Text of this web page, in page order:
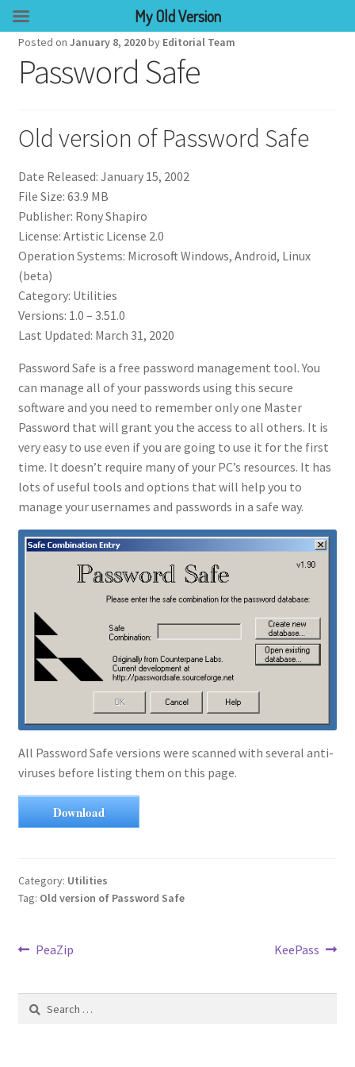
Posted on January 8, 2020by Editorial Team
Password Safe
Old version of Password Safe
Date Released: January 15, 2002
File Size: 63.9 MB
Publisher: Rony Shapiro
License: Artistic License 2.0
Operation Systems: Microsoft Windows, Android, Linux
(beta)
Category: Utilities
Versions: 1.0 – 3.51.0
Last Updated: March 31, 2020
Password Safe is a free password management tool. You
can manage all of your passwords using this secure
software and you need to remember only one Master
Password that will grant you the access to all others. It is
very easy to use even if you are going to use it for the first
time. It doesn’t require many of your PC’s resources. It has
lots of useful tools and options that will help you to
manage your usernames and passwords in a safe way.
All Password Safe versions were scanned with several anti-
viruses before listing them on this page.
Download
Category: Utilities
Tag: Old version of Password Safe
Post
navigation
Previous
PeaZip
Next
KeePass
Search
My Old Version